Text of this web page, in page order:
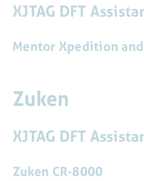
XJTAG DFT
Mentor Xpedition and
Zuken
XJTAG DFT
Zuken CR-8000